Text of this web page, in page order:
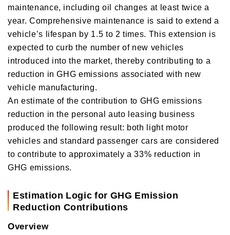
maintenance, including oil changes at least twice a
year. Comprehensive maintenance is said to extend a
vehicle’s lifespan by 1.5 to 2 times. This extension is
expected to curb the number of new vehicles
introduced into the market, thereby contributing to a
reduction in GHG emissions associated with new
vehicle manufacturing.
An estimate of the contribution to GHG emissions
reduction in the personal auto leasing business
produced the following result: both light motor
vehicles and standard passenger cars are considered
to contribute to approximately a 33% reduction in
GHG emissions.
Estimation Logic for GHG Emission
Reduction Contributions
Overview